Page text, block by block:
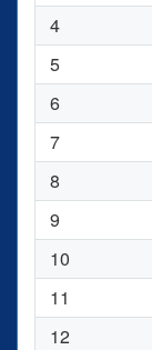
4
5
6
7
8
9
10
11
12